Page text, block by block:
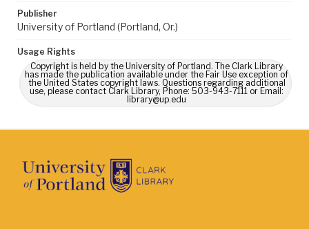
Publisher
University of Portland (Portland, Or.)
Usage Rights
Copyright is held by the University of Portland. The Clark Library
has made the publication available under the Fair Use exception of
the United States copyright laws. Questions regarding additional
use, please contact Clark Library, Phone: 503-943-7111 or Email:
library@up.edu